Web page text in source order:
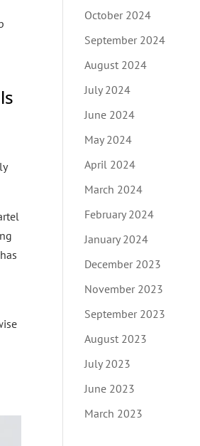
October 2024
September 2024
August 2024
July 2024
June 2024
May 2024
April 2024
March 2024
February 2024
January 2024
December 2023
November 2023
September 2023
August 2023
July 2023
June 2023
March 2023